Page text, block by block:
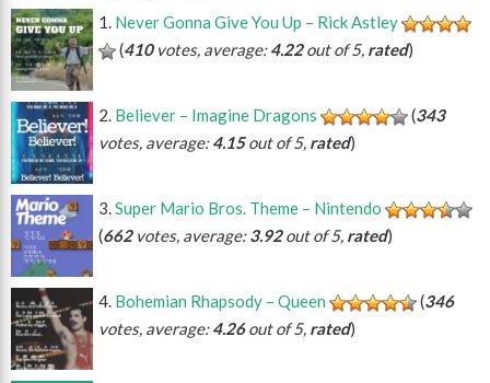
Never Gonna Give You Up – Rick Astley
(410votes, average:4.22out of 5, rated)
Believer – Imagine Dragons (343
votes, average:4.15out of 5, rated)
Super Mario Bros. Theme – Nintendo
(662votes, average:3.92out of 5, rated)
Bohemian Rhapsody – Queen (346
votes, average:4.26out of 5, rated)